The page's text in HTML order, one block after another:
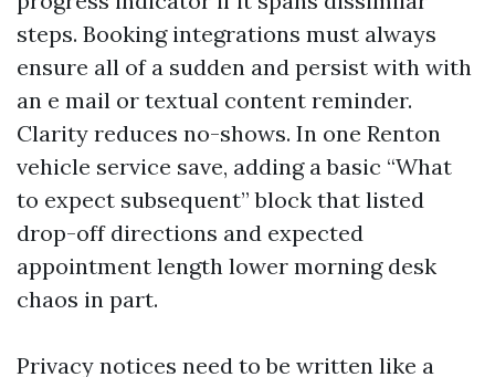
steps. Booking integrations must always
ensure all of a sudden and persist with with
an e mail or textual content reminder.
Clarity reduces no-shows. In one Renton
vehicle service save, adding a basic “What
to expect subsequent” block that listed
drop-off directions and expected
appointment length lower morning desk
chaos in part.
Privacy notices need to be written like a